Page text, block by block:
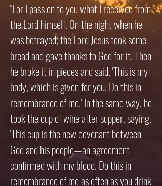
"For I pass on to you what I received from
the Lord himself. On the night when he
was betrayed, the Lord Jesus took some
bread and gave thanks to God for it. Then
he broke it in pieces and said, 'This is my
body, which is given for you. Do this in
remembrance of me.' In the same way, he
took the cup of wine after supper, saying,
'This cup is the new covenant between
God and his people—an agreement
confirmed with my blood. Do this in
remembrance of me as often as you drink